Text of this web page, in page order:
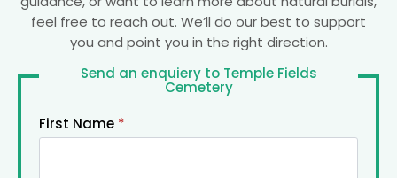
feel free to reach out. We’ll do our best to support
you and point you in the right direction.
Send an enquiery to Temple Fields
Cemetery
First Name *